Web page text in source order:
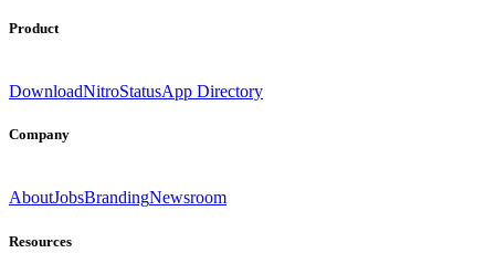
Product
DownloadNitroStatusApp Directory
Company
AboutJobsBrandingNewsroom
Resources